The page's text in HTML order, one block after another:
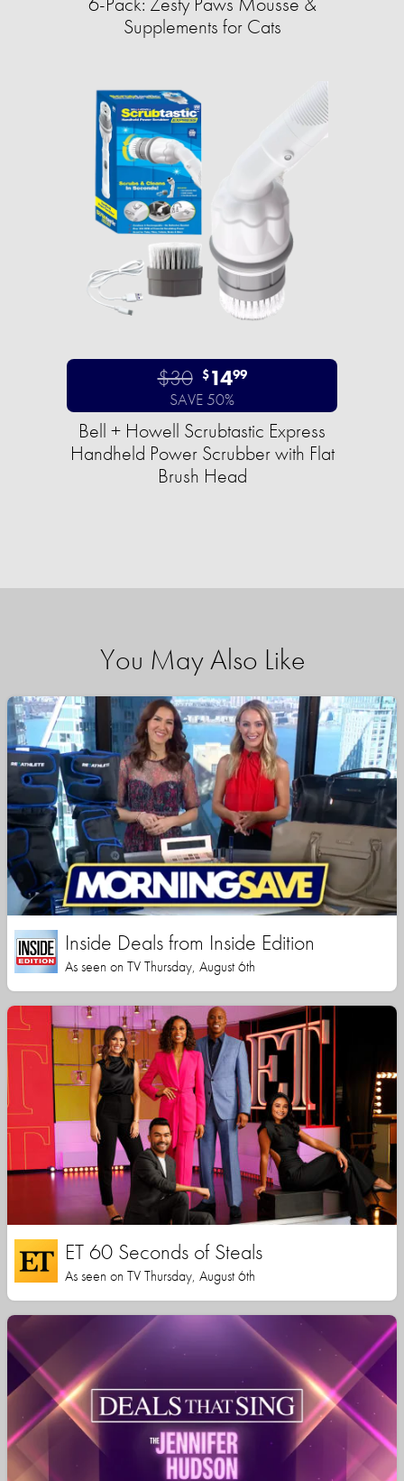
Supplements for Cats
$30 $1499
SAVE 50%
Bell + Howell Scrubtastic Express
Handheld Power Scrubber with Flat
Brush Head
You May Also Like
Inside Deals from Inside Edition
As seen on TV Thursday, August 6th
ET 60 Seconds of Steals
As seen on TV Thursday, August 6th